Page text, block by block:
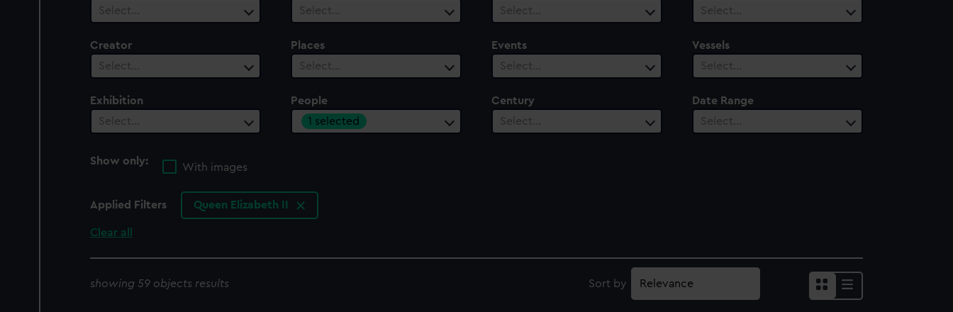
Select…
Select…
Select…
Select…
Creator
Select…
Places
Select…
Events
Select…
Vessels
Select…
Exhibition
Select…
People
1 selected
Century
Select…
Date Range
Select…
Show only:
With images
Applied Filters Queen Elizabeth II
Clear all
showing 59 objects results Sort by